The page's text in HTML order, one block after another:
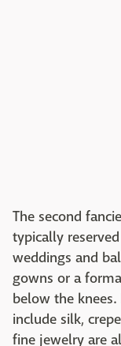
The second
typically
weddings and
gowns or a
below the
include silk,
fine jewelry are